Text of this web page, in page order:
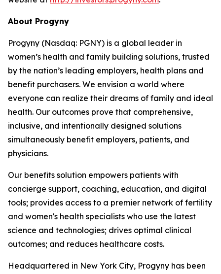
About Progyny
Progyny (Nasdaq: PGNY) is a global leader in
women’s health and family building solutions, trusted
by the nation’s leading employers, health plans and
benefit purchasers. We envision a world where
everyone can realize their dreams of family and ideal
health. Our outcomes prove that comprehensive,
inclusive, and intentionally designed solutions
simultaneously benefit employers, patients, and
physicians.
Our benefits solution empowers patients with
concierge support, coaching, education, and digital
tools; provides access to a premier network of fertility
and women's health specialists who use the latest
science and technologies; drives optimal clinical
outcomes; and reduces healthcare costs.
Headquartered in New York City, Progyny has been